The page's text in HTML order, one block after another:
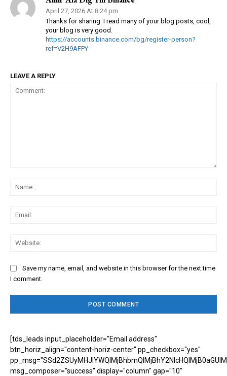
April 27, 2026 At 8:24 pm
Thanks for sharing. I read many of your blog posts, cool,
your blog is very good.
https://accounts.binance.com/bg/register-person?
ref=V2H9AFPY
LEAVE A REPLY
Save my name, email, and website in this browser for the next time
I comment.
[tds_leads input_placeholder="Email address"
btn_horiz_align="content-horiz-center" pp_checkbox="yes"
msg_composer="success" display="column" gap="10"